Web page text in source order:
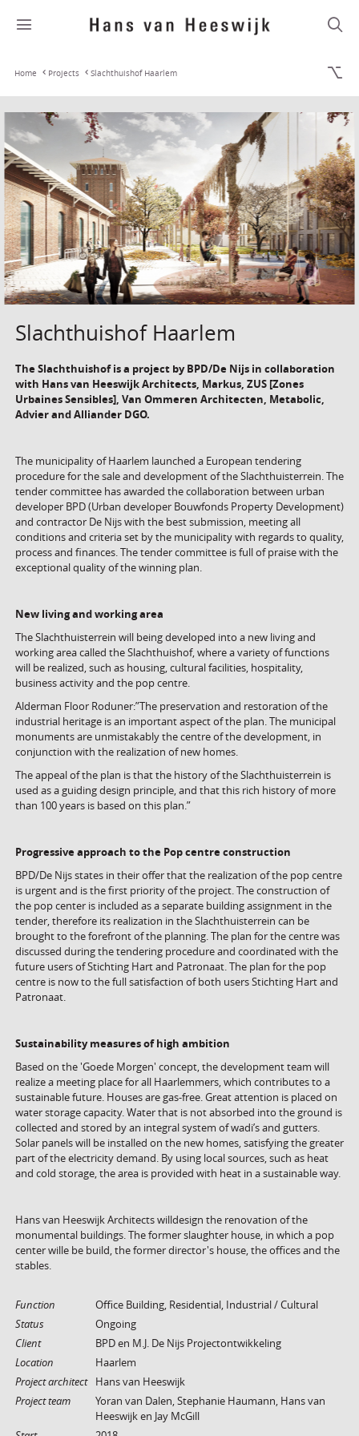
Home Projects Slachthuishof Haarlem
Slachthuishof Haarlem
The Slachthuishof is a project by BPD/De Nijs in collaboration
with Hans van Heeswijk Architects, Markus, ZUS [Zones
Urbaines Sensibles], Van Ommeren Architecten, Metabolic,
Advier and Alliander DGO.
The municipality of Haarlem launched a European tendering
procedure for the sale and development of the Slachthuisterrein. The
tender committee has awarded the collaboration between urban
developer BPD (Urban developer Bouwfonds Property Development)
and contractor De Nijs with the best submission, meeting all
conditions and criteria set by the municipality with regards to quality,
process and finances. The tender committee is full of praise with the
exceptional quality of the winning plan.
New living and working area
The Slachthuisterrein will being developed into a new living and
working area called the Slachthuishof, where a variety of functions
will be realized, such as housing, cultural facilities, hospitality,
business activity and the pop centre.
Alderman Floor Roduner:”The preservation and restoration of the
industrial heritage is an important aspect of the plan. The municipal
monuments are unmistakably the centre of the development, in
conjunction with the realization of new homes.
The appeal of the plan is that the history of the Slachthuisterrein is
used as a guiding design principle, and that this rich history of more
than 100 years is based on this plan.”
Progressive approach to the Pop centre construction
BPD/De Nijs states in their offer that the realization of the pop centre
is urgent and is the first priority of the project. The construction of
the pop center is included as a separate building assignment in the
tender, therefore its realization in the Slachthuisterrein can be
brought to the forefront of the planning. The plan for the centre was
discussed during the tendering procedure and coordinated with the
future users of Stichting Hart and Patronaat. The plan for the pop
centre is now to the full satisfaction of both users Stichting Hart and
Patronaat.
Sustainability measures of high ambition
Based on the 'Goede Morgen' concept, the development team will
realize a meeting place for all Haarlemmers, which contributes to a
sustainable future. Houses are gas-free. Great attention is placed on
water storage capacity. Water that is not absorbed into the ground is
collected and stored by an integral system of wadi’s and gutters.
Solar panels will be installed on the new homes, satisfying the greater
part of the electricity demand. By using local sources, such as heat
and cold storage, the area is provided with heat in a sustainable way.
Hans van Heeswijk Architects willdesign the renovation of the
monumental buildings. The former slaughter house, in which a pop
center wille be build, the former director's house, the offices and the
stables.
Function
Office Building, Residential, Industrial / Cultural
Status
Ongoing
Client
BPD en M.J. De Nijs Projectontwikkeling
Location
Haarlem
Project architect
Hans van Heeswijk
Project team
Yoran van Dalen, Stephanie Haumann, Hans van
Heeswijk en Jay McGill